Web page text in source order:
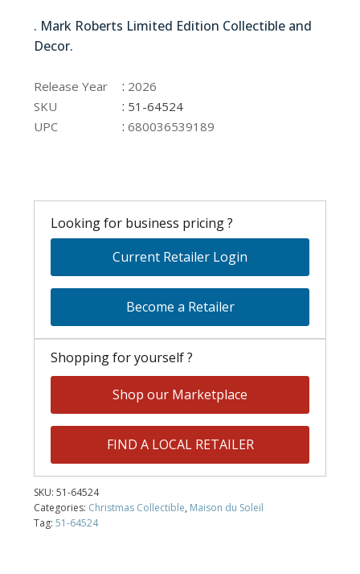
. Mark Roberts Limited Edition Collectible and
Decor.
Release Year : 2026
SKU
: 51-64524
UPC
:680036539189
Looking for business pricing ?
Current Retailer Login
Become a Retailer
Shopping for yourself ?
Shop our Marketplace
FIND A LOCAL RETAILER
SKU:51-64524
Categories: Christmas Collectible, Maison du Soleil
Tag:51-64524